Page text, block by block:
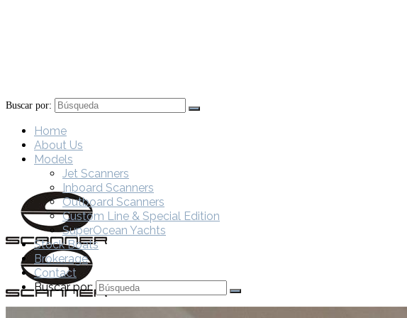
Buscar por:
Home
About Us
Models
Jet Scanners
Inboard Scanners
Outboard Scanners
Custom Line & Special Edition
SuperOcean Yachts
Stock Boats
Brokerage
Contact
Buscar por: